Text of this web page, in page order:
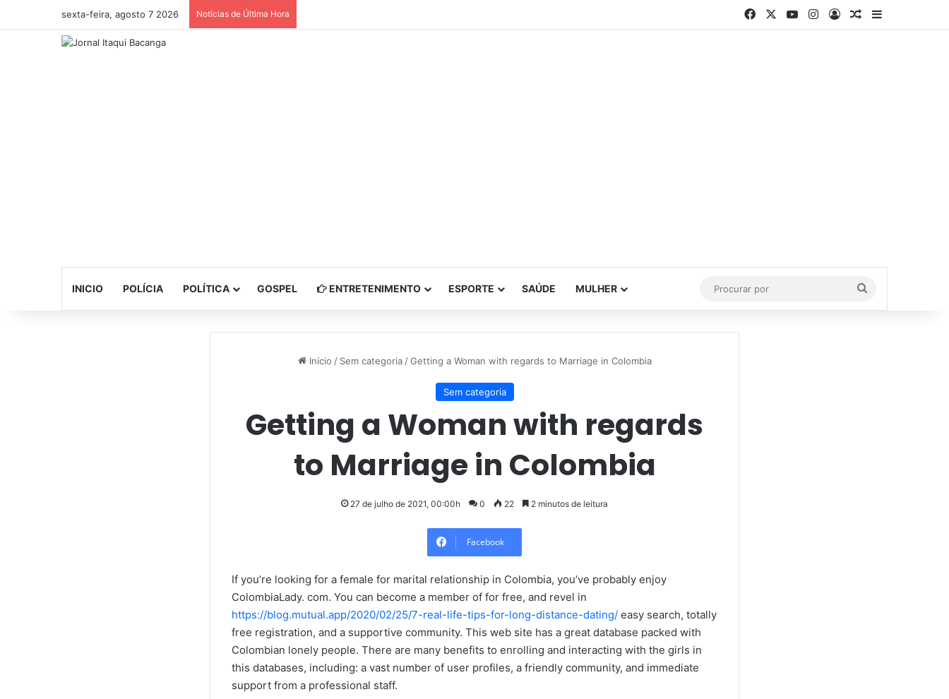
sexta-feira, agosto 7 2026 Notícias de Última Hora Facebook YouTubeInstagram
EntrarArtigo aleatório
INICIO POLÍCIA POLÍTICA GOSPEL ENTRETENIMENTO ESPORTE SAÚDE MULHER
por
Início / Sem categoria / Getting a Woman with regards to Marriage in Colombia
Sem categoria
Getting a Woman with regards
to Marriage in Colombia
27 de julho de 2021, 00:00h 0 22 2 minutos de leitura
Facebook
If you’re looking for a female for marital relationship in Colombia, you’ve probably enjoy
ColombiaLady. com. You can become a member of for free, and revel in
https://blog.mutual.app/2020/02/25/7-real-life-tips-for-long-distance-dating/ easy search, totally
free registration, and a supportive community. This web site has a great database packed with
Colombian lonely people. There are many benefits to enrolling and interacting with the girls in
this databases, including: a vast number of user profiles, a friendly community, and immediate
support from a professional staff.